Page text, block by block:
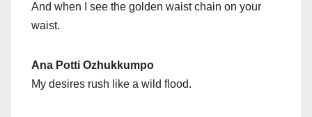
And when I see the golden waist chain on your
waist.
Ana Potti Ozhukkumpo
My desires rush like a wild flood.